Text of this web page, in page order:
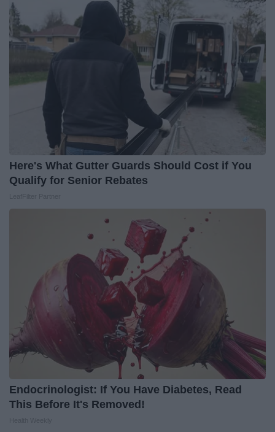
Here's What Gutter Guards Should Cost if You
Qualify for Senior Rebates
Endocrinologist: If You Have Diabetes, Read
This Before It's Removed!